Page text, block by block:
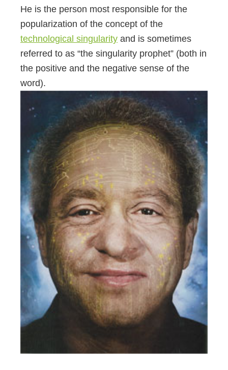
He is the person most responsible for the
popularization of the concept of the
technological singularity and is sometimes
referred to as “the singularity prophet” (both in
the positive and the negative sense of the
word).